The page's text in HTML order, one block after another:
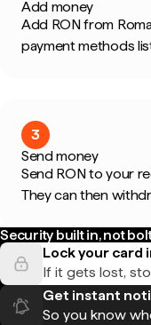
Add money
Add RON from
payment methods
3
Send money
Send RON to your
They can then
Security built in, not
Lock your card
If it gets lost,
Get instant
So you know